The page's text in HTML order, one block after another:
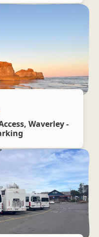
Waverley -